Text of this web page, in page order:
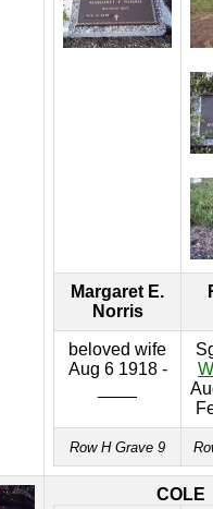
Margaret E.
Norris
beloved wife
Aug 6 1918 -
Row H Grave 9
COLE